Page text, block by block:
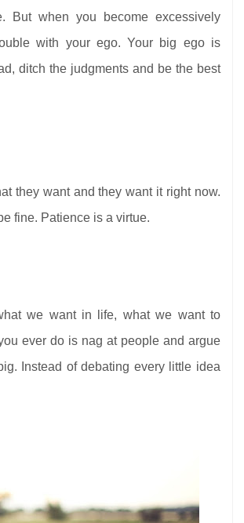
But when you become excessively
with your ego. Your big ego is
ditch the judgments and be the best
they want and they want it right now.
fine. Patience is a virtue.
we want in life, what we want to
ever do is nag at people and argue
Instead of debating every little idea